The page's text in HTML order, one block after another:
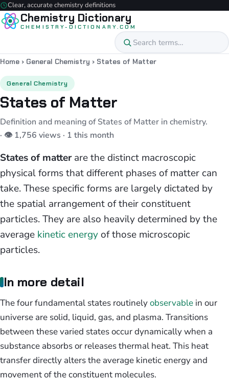
Clear, accurate chemistry definitions
Chemistry Dictionary
CHEMISTRY-DICTIONARY.COM
Home › General Chemistry › States of Matter
General Chemistry
States of Matter
Definition and meaning of States of Matter in chemistry.
· 👁 1,756 views · 1 this month
States of matterare the distinct macroscopic
physical forms that different phases of matter can
take. These specific forms are largely dictated by
the spatial arrangement of their constituent
particles. They are also heavily determined by the
average kinetic energy of those microscopic
particles.
In more detail
The four fundamental states routinelyobservable in our
universe are solid, liquid, gas, and plasma. Transitions
between these varied states occur dynamically when a
substance absorbs or releases thermal heat. This heat
transfer directly alters the average kinetic energy and
movement of the constituent molecules.